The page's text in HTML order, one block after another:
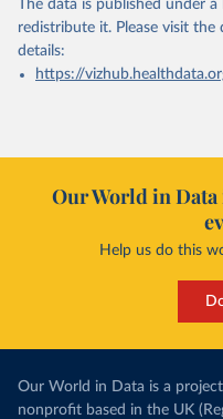
The data is published under
redistribute it. Please visit the
details:
https://
Our World in Data
Help us do this
Our World in Data is a
nonprofit based in the UK